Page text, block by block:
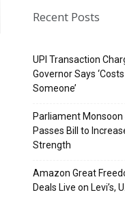
Recent Posts
UPI Transaction
Governor Says
Someone’
Parliament Monsoon
Passes Bill to
Strength
Amazon Great
Deals Live on Levi’s,